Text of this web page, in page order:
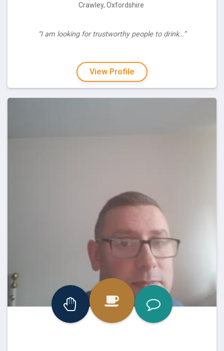
Crawley, Oxfordshire
“I am looking for trustworthy people to drink…”
View Profile